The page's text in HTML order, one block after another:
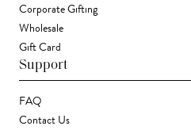
Corporate Gifting
Wholesale
Gift Card
Support
FAQ
Contact Us